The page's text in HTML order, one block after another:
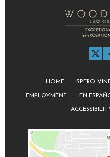
HOME SPERO
EMPLOYMENT EN